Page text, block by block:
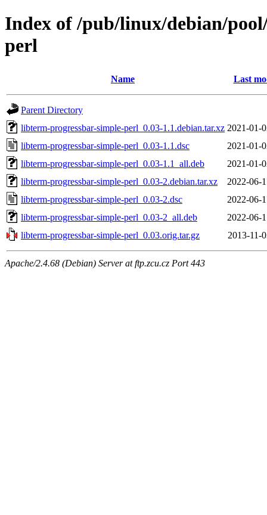
Index of /pub/linux/debian/
perl
Name Last
Parent Directory
libterm-progressbar-simple-perl_0.03-1.1.debian.tar.xz 2021-01-
libterm-progressbar-simple-perl_0.03-1.1.dsc
2021-01-
libterm-progressbar-simple-perl_0.03-1.1_all.deb
2021-01-
libterm-progressbar-simple-perl_0.03-2.debian.tar.xz
2022-06-
libterm-progressbar-simple-perl_0.03-2.dsc
2022-06-
libterm-progressbar-simple-perl_0.03-2_all.deb
2022-06-
libterm-progressbar-simple-perl_0.03.orig.tar.gz
2013-11-
Apache/2.4.68 (Debian) Server at ftp.zcu.cz Port 443